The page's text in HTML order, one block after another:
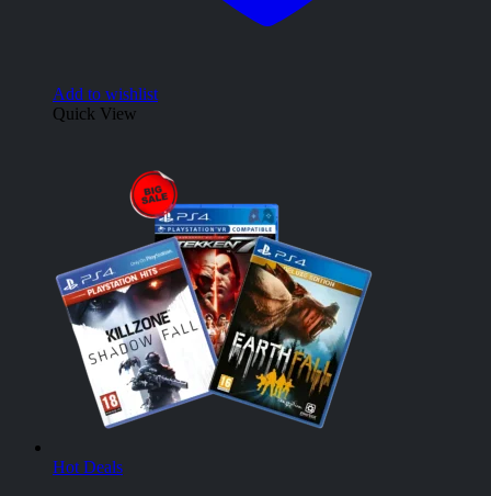
Add to wishlist
Quick View
Hot Deals